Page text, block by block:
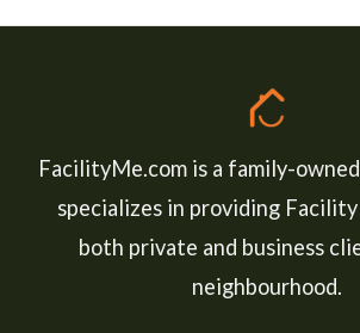
FacilityMe.com is a family-
specializes in providing
both private and business
neighbourhood.